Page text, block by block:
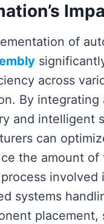
of
across
By integrating
and intelligent
can
the amount of
involved
systems
placement,